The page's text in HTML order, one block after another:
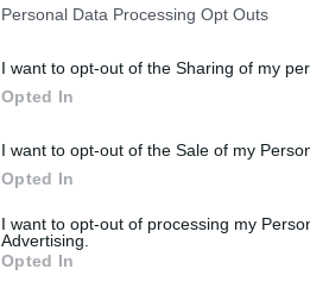
Personal Data Processing Opt Outs
I want to opt-out of the Sharing of my
Opted In
I want to opt-out of the Sale of my
Opted In
I want to opt-out of processing my
Advertising.
Opted In